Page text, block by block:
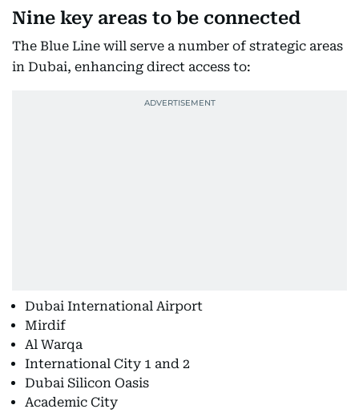
Nine key areas to be connected
The Blue Line will serve a number of strategic areas
in Dubai, enhancing direct access to:
Dubai International Airport
Mirdif
Al Warqa
International City 1 and 2
Dubai Silicon Oasis
Academic City